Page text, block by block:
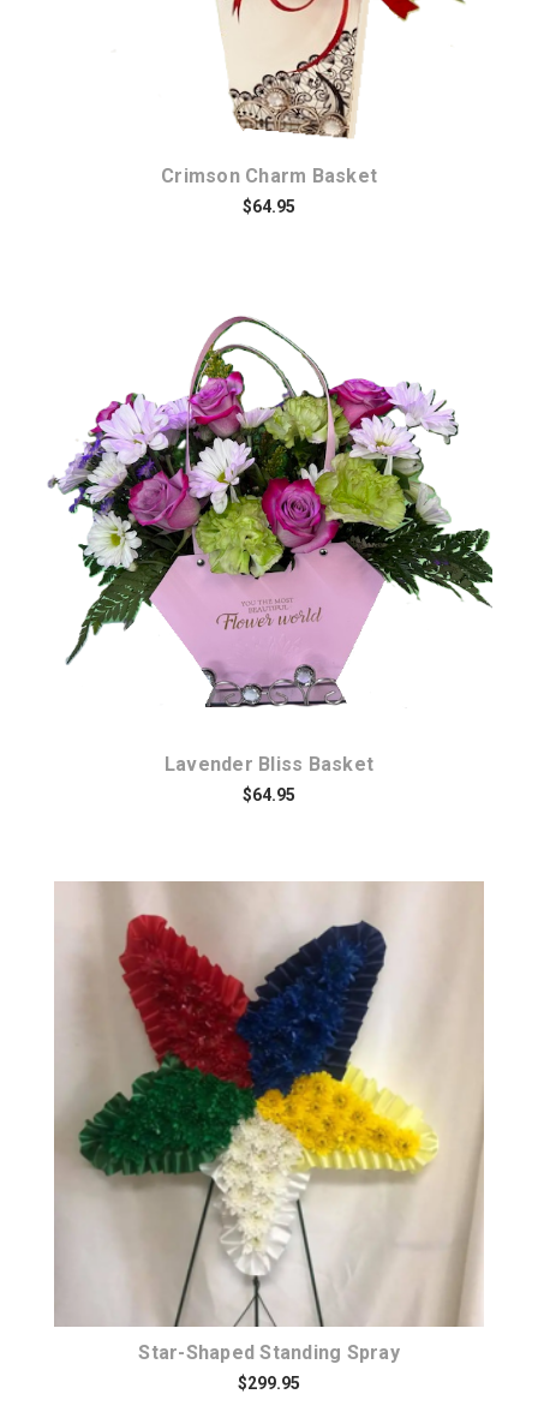
Crimson Charm Basket
$64.95
Choose Options
Lavender Bliss Basket
$64.95
Choose Options
Star-Shaped Standing Spray
$299.95